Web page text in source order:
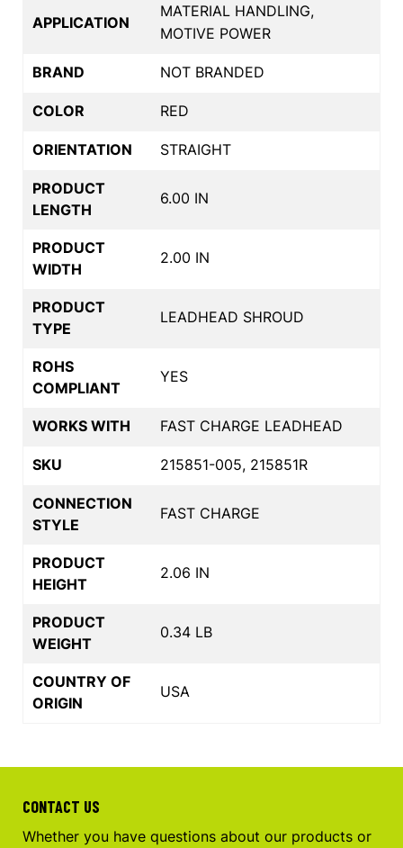
APPLICATION
MATERIAL HANDLING,
MOTIVE POWER
BRAND NOT BRANDED
COLOR RED
ORIENTATION STRAIGHT
PRODUCT
LENGTH
6.00 IN
PRODUCT
WIDTH
2.00 IN
PRODUCT
TYPE
LEADHEAD SHROUD
ROHS
COMPLIANT
YES
WORKS WITH FAST CHARGE LEADHEAD
SKU 215851-005, 215851R
CONNECTION
STYLE
FAST CHARGE
PRODUCT
HEIGHT
2.06 IN
PRODUCT
WEIGHT
0.34 LB
COUNTRY OF
ORIGIN
USA
CONTACT US
Whether you have questions about our products or